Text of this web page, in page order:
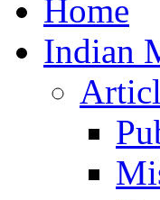
Home
Indian